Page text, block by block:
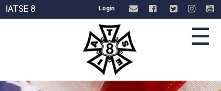
IATSE 8 Login
☰